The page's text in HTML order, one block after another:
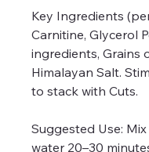
Key Ingredients
Carnitine, Glycerol
ingredients, Grains
Himalayan Salt.
to stack with Cuts.
Suggested Use:
water 20–30